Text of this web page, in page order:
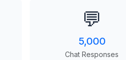
💬
5,000
Chat Responses